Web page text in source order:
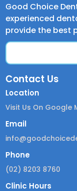
Good Choice
experienced
provide the best
Contact Us
Location
Visit Us On Google
Email
Phone
(02) 8203 8760
Clinic Hours